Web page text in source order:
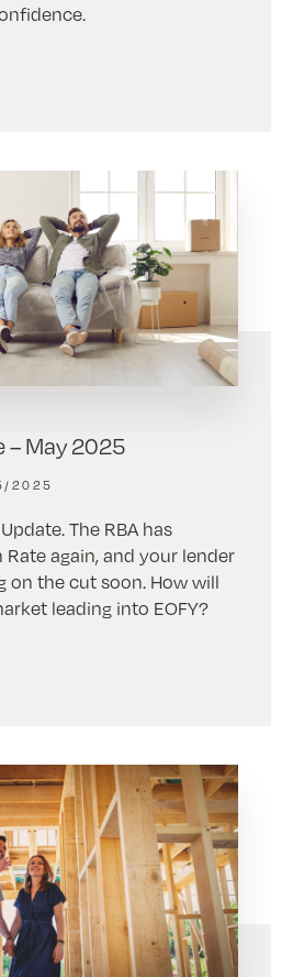
– May 2025
2025
The RBA has
Rate again, and your lender
on the cut soon. How will
leading into EOFY?